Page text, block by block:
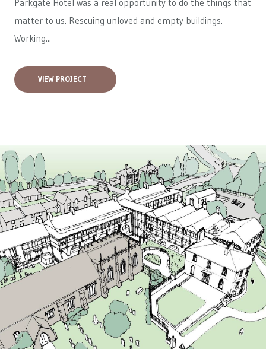
Parkgate Hotel was a real opportunity to do the things that
matter to us. Rescuing unloved and empty buildings.
Working...
VIEW PROJECT